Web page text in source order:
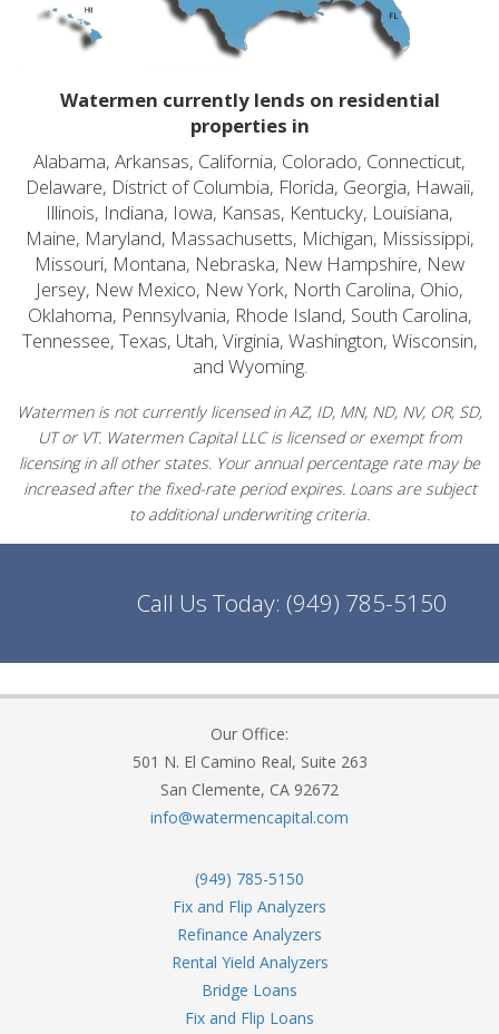
Watermen currently lends on residential
properties in
Alabama, Arkansas, California, Colorado, Connecticut,
Delaware, District of Columbia, Florida, Georgia, Hawaii,
Illinois, Indiana, Iowa, Kansas, Kentucky, Louisiana,
Maine, Maryland, Massachusetts, Michigan, Mississippi,
Missouri, Montana, Nebraska, New Hampshire, New
Jersey, New Mexico, New York, North Carolina, Ohio,
Oklahoma, Pennsylvania, Rhode Island, South Carolina,
Tennessee, Texas, Utah, Virginia, Washington, Wisconsin,
and Wyoming.
Watermen is not currently licensed in AZ, ID, MN, ND, NV, OR, SD,
UT or VT. Watermen Capital LLC is licensed or exempt from
licensing in all other states. Your annual percentage rate may be
increased after the fixed-rate period expires. Loans are subject
to additional underwriting criteria.
Call Us Today: (949) 785-5150
Our Office:
501 N. El Camino Real, Suite 263
San Clemente, CA 92672
info@watermencapital.com
(949) 785-5150
Fix and Flip Analyzers
Refinance Analyzers
Rental Yield Analyzers
Bridge Loans
Fix and Flip Loans